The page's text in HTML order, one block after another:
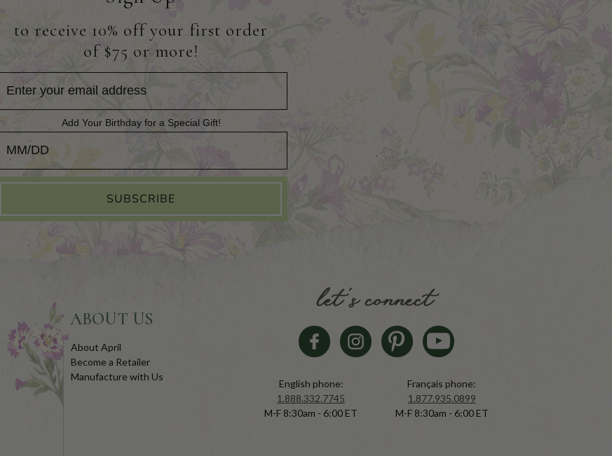
to receive 10% off your first order
of $75 or more!
Add Your Birthday for a Special Gift!
Add Your Birthday for a Special Gift!
SUBSCRIBE
ABOUT US
About April
Become a Retailer
Manufacture with Us
let's connect
English phone:
1.888.332.7745
M-F 8:30am - 6:00 ET
Français phone:
1.877.935.0899
M-F 8:30am - 6:00 ET